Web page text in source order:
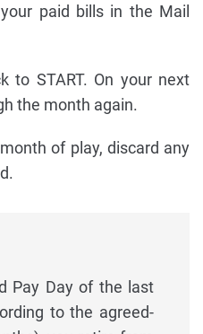
paid bills in the Mail
to START. On your next
the month again.
of play, discard any
Pay Day of the last
to the agreed-